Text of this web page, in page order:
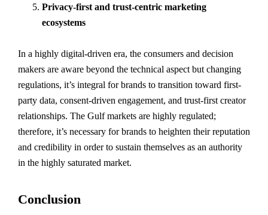
Privacy-first and trust-centric marketing
ecosystems
In a highly digital-driven era, the consumers and decision
makers are aware beyond the technical aspect but changing
regulations, it’s integral for brands to transition toward first-
party data, consent-driven engagement, and trust-first creator
relationships. The Gulf markets are highly regulated;
therefore, it’s necessary for brands to heighten their reputation
and credibility in order to sustain themselves as an authority
in the highly saturated market.
Conclusion